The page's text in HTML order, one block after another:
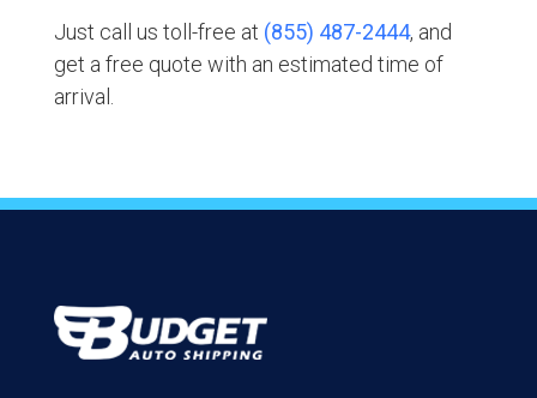
Just call us toll-free at (855) 487-2444, and
get a free quote with an estimated time of
arrival.